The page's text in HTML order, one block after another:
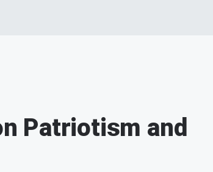
Patriotism and